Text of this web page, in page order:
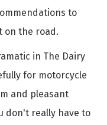
to
on the road.
in The Dairy
for motorcycle
and pleasant
don't really have to